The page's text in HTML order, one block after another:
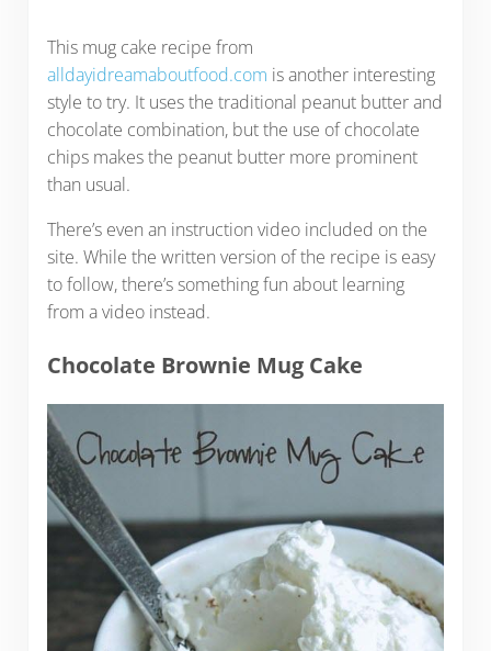
This mug cake recipe from
alldayidreamaboutfood.com is another interesting
style to try. It uses the traditional peanut butter and
chocolate combination, but the use of chocolate
chips makes the peanut butter more prominent
than usual.
There’s even an instruction video included on the
site. While the written version of the recipe is easy
to follow, there’s something fun about learning
from a video instead.
Chocolate Brownie Mug Cake